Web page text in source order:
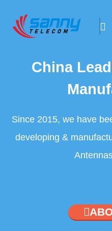
China
Since 2015, we have
developing &